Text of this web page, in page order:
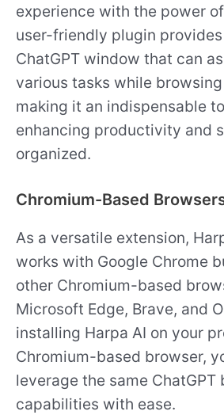
experience with the power
user-friendly plugin
ChatGPT window that can
various tasks while
making it an indispensable
enhancing productivity and
organized.
Chromium-Based
As a versatile extension,
works with Google Chrome
other Chromium-based
Microsoft Edge, Brave, and
installing Harpa AI on your
Chromium-based browser,
leverage the same ChatGPT
capabilities with ease.